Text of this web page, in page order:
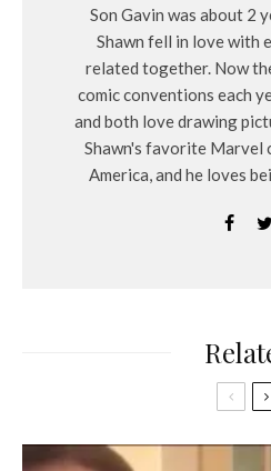
Son Gavin was about 2
Shawn fell in love with
related together. Now
comic conventions each
and both love drawing
Shawn's favorite Marvel
America, and he loves